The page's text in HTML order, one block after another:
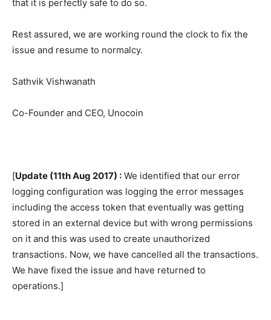
that it is perfectly safe to do so.
Rest assured, we are working round the clock to fix the
issue and resume to normalcy.
Sathvik Vishwanath
Co-Founder and CEO, Unocoin
[Update (11th Aug 2017) : We identified that our error
logging configuration was logging the error messages
including the access token that eventually was getting
stored in an external device but with wrong permissions
on it and this was used to create unauthorized
transactions. Now, we have cancelled all the transactions.
We have fixed the issue and have returned to
operations.]